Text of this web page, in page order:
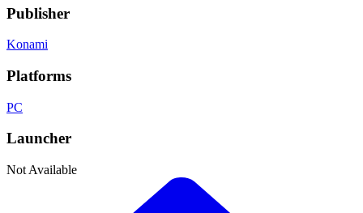
Publisher
Konami
Platforms
PC
Launcher
Not Available